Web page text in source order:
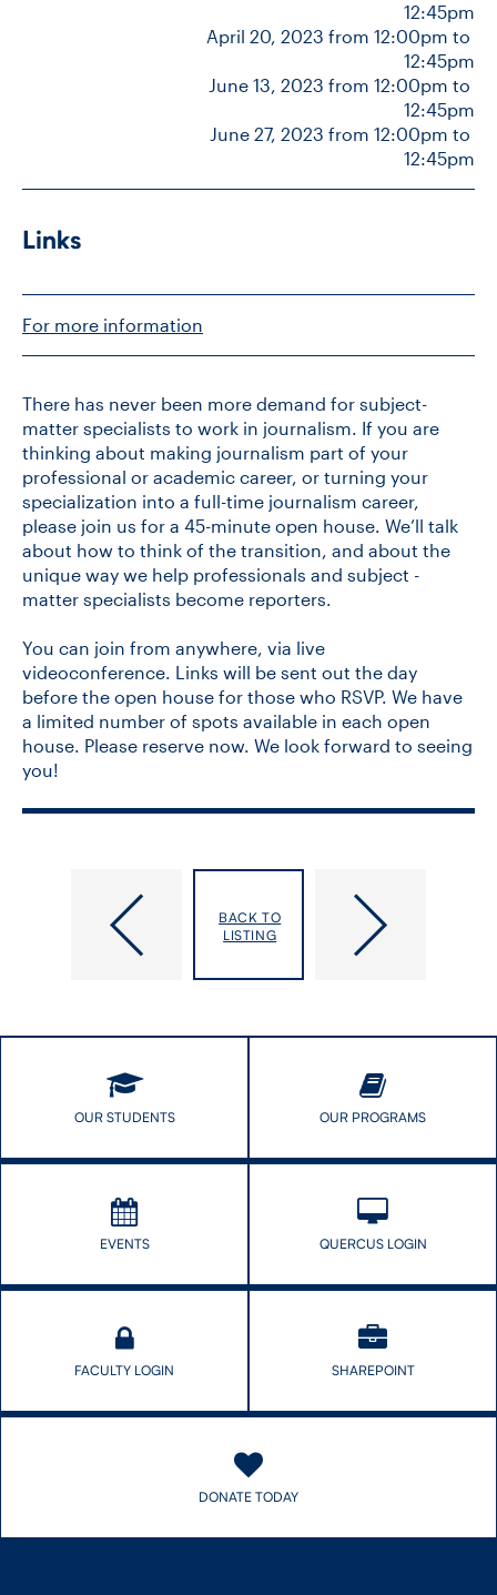
12:45pm
April 20, 2023 from 12:00pm to
12:45pm
June 13, 2023 from 12:00pm to
12:45pm
June 27, 2023 from 12:00pm to
12:45pm
Links
For more information
There has never been more demand for subject-
matter specialists to work in journalism. If you are
thinking about making journalism part of your
professional or academic career, or turning your
specialization into a full-time journalism career,
please join us for a 45-minute open house. We’ll talk
about how to think of the transition, and about the
unique way we help professionals and subject -
matter specialists become reporters.
You can join from anywhere, via live
videoconference. Links will be sent out the day
before the open house for those who RSVP. We have
a limited number of spots available in each open
house. Please reserve now. We look forward to seeing
you!
Management
Research
Webinar
World
Gastroenterology
Hepatology
BACK TO
LISTING
OUR STUDENTS OUR PROGRAMS
EVENTS QUERCUS LOGIN
FACULTY LOGIN SHAREPOINT
DONATE TODAY